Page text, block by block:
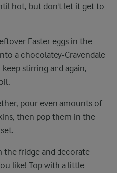
hot, but don't let it get to
Easter eggs in the
a chocolatey-Cravendale
stirring and again,
pour even amounts of
then pop them in the
the fridge and decorate
like! Top with a little